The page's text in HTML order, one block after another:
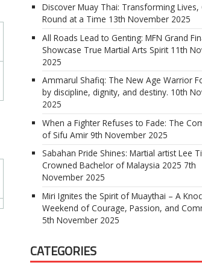
Discover Muay Thai: Transforming Lives,
Round at a Time 13th November 2025
All Roads Lead to Genting: MFN Grand
Showcase True Martial Arts Spirit 11th
2025
Ammarul Shafiq: The New Age Warrior
by discipline, dignity, and destiny. 10th
2025
When a Fighter Refuses to Fade: The
of Sifu Amir 9th November 2025
Sabahan Pride Shines: Martial artist Lee
Crowned Bachelor of Malaysia 2025 7th
November 2025
Miri Ignites the Spirit of Muaythai – A
Weekend of Courage, Passion, and
5th November 2025
CATEGORIES